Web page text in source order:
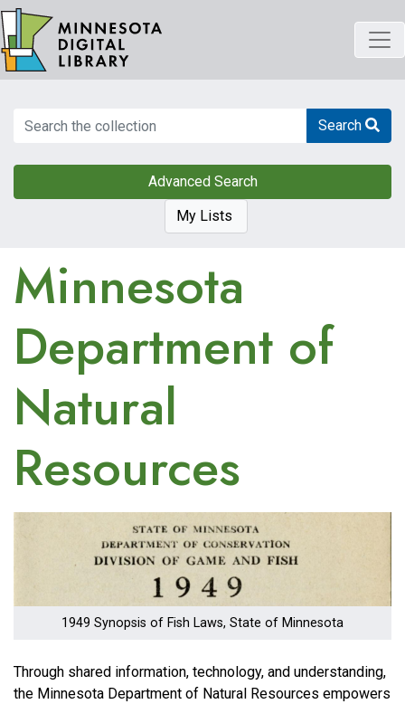
Skip
to
main
content
Search Search
Advanced Search
My Lists
Minnesota
Department of
Natural
Resources
1949 Synopsis of Fish Laws, State of Minnesota
Through shared information, technology, and understanding,
the Minnesota Department of Natural Resources empowers